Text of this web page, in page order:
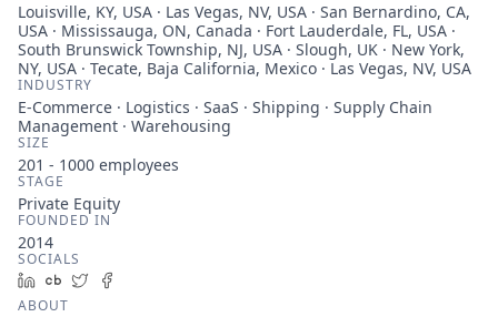
Louisville, KY, USA · Las Vegas, NV, USA · San Bernardino, CA,
USA · Mississauga, ON, Canada · Fort Lauderdale, FL, USA ·
South Brunswick Township, NJ, USA · Slough, UK · New York,
NY, USA · Tecate, Baja California, Mexico · Las Vegas, NV, USA
INDUSTRY
E-Commerce · Logistics · SaaS · Shipping · Supply Chain
Management · Warehousing
SIZE
201 - 1000 employees
STAGE
Private Equity
FOUNDED IN
2014
SOCIALS
LinkedIn
Crunchbase
Twitter
ABOUT